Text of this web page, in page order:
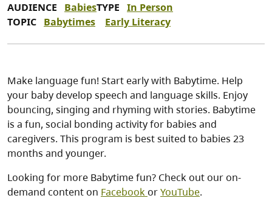
AUDIENCE BabiesTYPE In Person
TOPIC Babytimes Early Literacy
Make language fun! Start early with Babytime. Help
your baby develop speech and language skills. Enjoy
bouncing, singing and rhyming with stories. Babytime
is a fun, social bonding activity for babies and
caregivers. This program is best suited to babies 23
months and younger.
Looking for more Babytime fun? Check out our on-
demand content on FacebookorYouTube.